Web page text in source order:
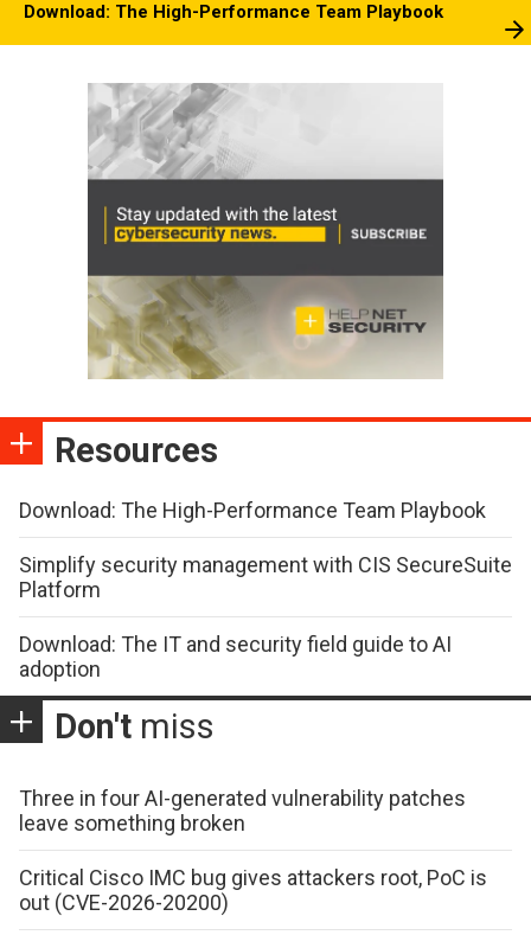
Download: The High-Performance Team Playbook
Resources
Download: The High-Performance Team Playbook
Simplify security management with CIS SecureSuite
Platform
Download: The IT and security field guide to AI
adoption
Don't miss
Three in four AI-generated vulnerability patches
leave something broken
Critical Cisco IMC bug gives attackers root, PoC is
out (CVE-2026-20200)